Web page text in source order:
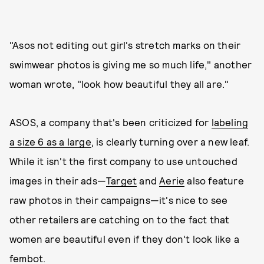
"Asos not editing out girl's stretch marks on their
swimwear photos is giving me so much life," another
woman wrote, "look how beautiful they all are."
ASOS, a company that's been criticized for labeling
a size 6 as a large, is clearly turning over a new leaf.
While it isn't the first company to use untouched
images in their ads—Target andAerie also feature
raw photos in their campaigns—it's nice to see
other retailers are catching on to the fact that
women are beautiful even if they don't look like a
fembot.